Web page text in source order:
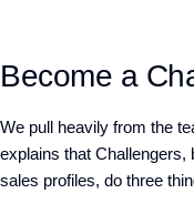
Become a
We pull heavily from the
explains that
sales profiles, do three